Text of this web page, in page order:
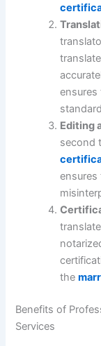
Editing
second
ensures
the
Benefits of
Services